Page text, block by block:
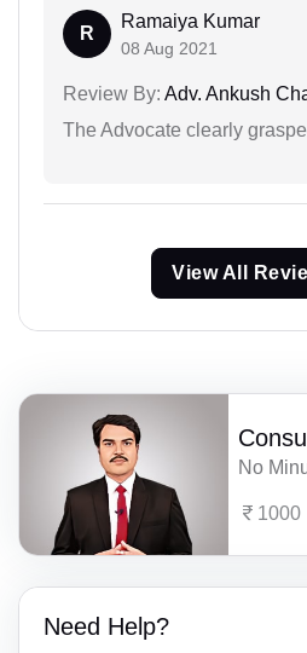
R
Ramaiya Kumar
08 Aug 2021
Review By: Adv. Ankush
The Advocate clearly
View All
No
1000
Need Help?